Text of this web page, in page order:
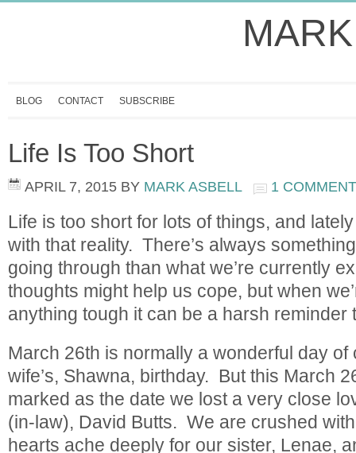
BLOG CONTACT SUBSCRIBE
Life Is Too Short
APRIL 7, 2015 BY MARK ASBELL 1 COMMENT
Life is too short for lots of things, and
with that reality. There’s always
going through than what we’re currently
thoughts might help us cope, but when
anything tough it can be a harsh
March 26th is normally a wonderful day of
wife’s, Shawna, birthday. But this March
marked as the date we lost a very close
(in-law), David Butts. We are crushed
hearts ache deeply for our sister, Lenae,